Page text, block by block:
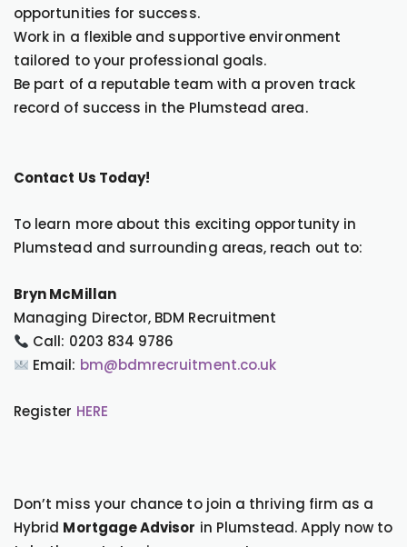
opportunities for success.
Work in a flexible and supportive environment
tailored to your professional goals.
Be part of a reputable team with a proven track
record of success in the Plumstead area.
Contact Us Today!
To learn more about this exciting opportunity in
Plumstead and surrounding areas, reach out to:
Bryn McMillan
Managing Director, BDM Recruitment
Call: 0203 834 9786
Email: bm@bdmrecruitment.co.uk
Register HERE
Don’t miss your chance to join a thriving firm as a
Hybrid Mortgage Advisor in Plumstead. Apply now to